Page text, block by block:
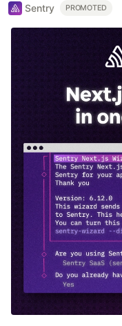
Sentry PROMOTED